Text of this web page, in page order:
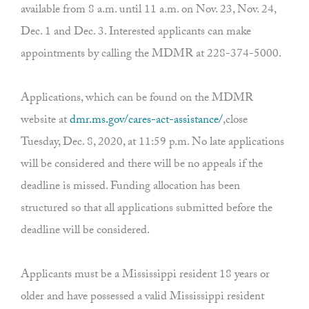
available from 8 a.m. until 11 a.m. on Nov. 23, Nov. 24,
Dec. 1 and Dec. 3. Interested applicants can make
appointments by calling the MDMR at 228-374-5000.
Applications, which can be found on the MDMR
website atdmr.ms.gov/cares-act-assistance/,close
Tuesday, Dec. 8, 2020, at 11:59 p.m. No late applications
will be considered and there will be no appeals if the
deadline is missed. Funding allocation has been
structured so that all applications submitted before the
deadline will be considered.
Applicants must be a Mississippi resident 18 years or
older and have possessed a valid Mississippi resident